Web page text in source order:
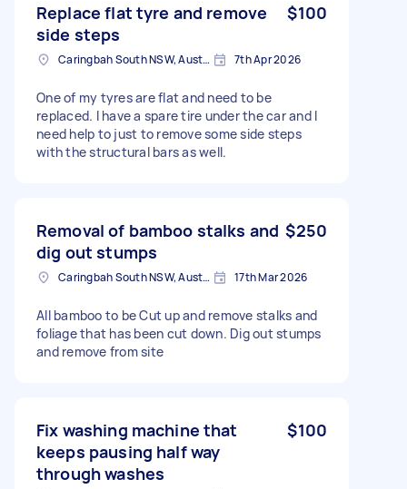
Replace flat tyre and remove
side steps
$100
Caringbah South NSW, Australia 7th Apr 2026
One of my tyres are flat and need to be
replaced. I have a spare tire under the car and I
need help to just to remove some side steps
with the structural bars as well.
Removal of bamboo stalks and
dig out stumps
$250
Caringbah South NSW, Australia 17th Mar 2026
All bamboo to be Cut up and remove stalks and
foliage that has been cut down. Dig out stumps
and remove from site
Fix washing machine that
keeps pausing half way
through washes
$100